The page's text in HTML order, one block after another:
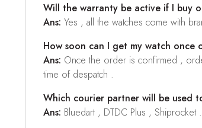
Will the warranty be active if I buy
Ans: Yes , all the watches come with
How soon can I get my watch once
Ans: Once the order is confirmed ,
time of despatch .
Which courier partner will be used
Ans: Bluedart , DTDC Plus , Shiprocket .